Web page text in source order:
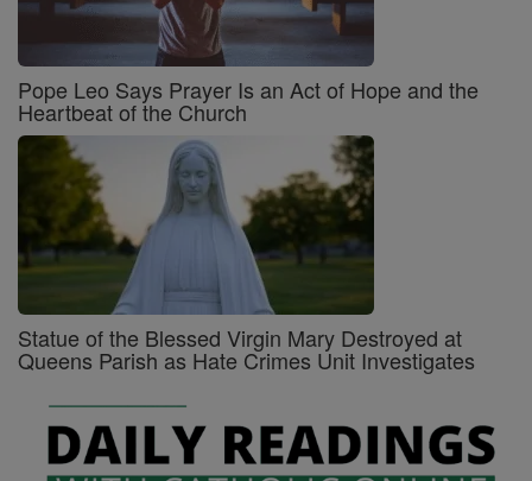
Pope Leo Says Prayer Is an Act of Hope and the
Heartbeat of the Church
Statue of the Blessed Virgin Mary Destroyed at
Queens Parish as Hate Crimes Unit Investigates